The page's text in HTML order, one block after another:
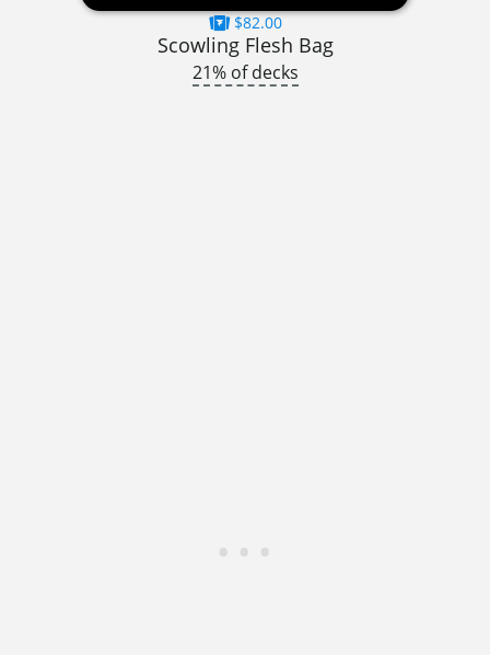
$82.00
Scowling Flesh Bag
21% of decks